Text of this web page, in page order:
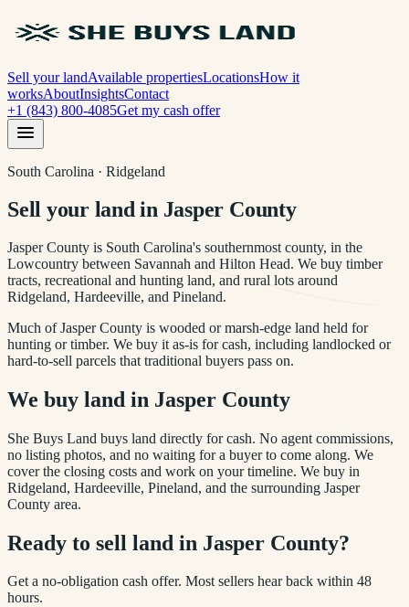
Sell your landAvailable propertiesLocationsHow it
worksAboutInsightsContact
+1 (843) 800-4085Get my cash offer
South Carolina · Ridgeland
Sell your land in Jasper County
Jasper County is South Carolina's southernmost county, in the
Lowcountry between Savannah and Hilton Head. We buy timber
tracts, recreational and hunting land, and rural lots around
Ridgeland, Hardeeville, and Pineland.
Much of Jasper County is wooded or marsh-edge land held for
hunting or timber. We buy it as-is for cash, including landlocked or
hard-to-sell parcels that traditional buyers pass on.
We buy land in Jasper County
She Buys Land buys land directly for cash. No agent commissions,
no listing photos, and no waiting for a buyer to come along. We
cover the closing costs and work on your timeline. We buy in
Ridgeland, Hardeeville, Pineland, and the surrounding Jasper
County area.
Ready to sell land in Jasper County?
Get a no-obligation cash offer. Most sellers hear back within 48
hours.